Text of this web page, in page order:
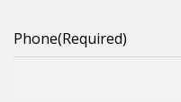
Phone(Required)